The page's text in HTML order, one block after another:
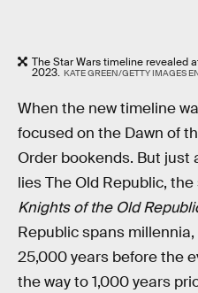
The Star Wars timeline revealed
2023. KATE GREEN/GETTY IMAGES
When the new timeline
focused on the Dawn of
Order bookends. But just
lies The Old Republic,
Knights of the Old
Republic spans
25,000 years before the
the way to 1,000 years